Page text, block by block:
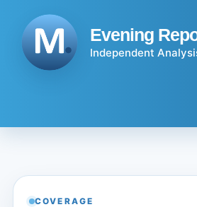
content
Evening
Independent
COVERAGE